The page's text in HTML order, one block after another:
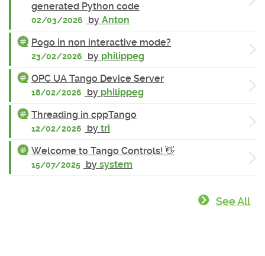
generated Python code
02/03/2026 by Anton
Pogo in non interactive mode?
23/02/2026 by philippeg
OPC UA Tango Device Server
18/02/2026 by philippeg
Threading in cppTango
12/02/2026 by tri
Welcome to Tango Controls! 👋
15/07/2025 by system
See All